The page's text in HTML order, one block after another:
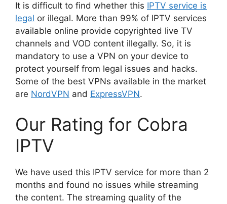
It is difficult to find whether this IPTV service is
legal or illegal. More than 99% of IPTV services
available online provide copyrighted live TV
channels and VOD content illegally. So, it is
mandatory to use a VPN on your device to
protect yourself from legal issues and hacks.
Some of the best VPNs available in the market
are NordVPN and ExpressVPN.
Our Rating for Cobra
IPTV
We have used this IPTV service for more than 2
months and found no issues while streaming
the content. The streaming quality of the